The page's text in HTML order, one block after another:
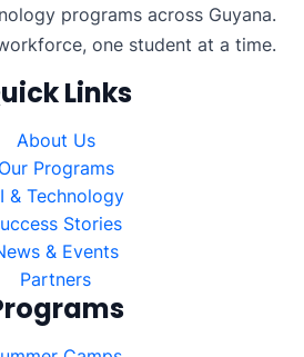
programs across Guyana.
one student at a time.
Links
About Us
Our Programs
& Technology
Stories
& Events
Partners